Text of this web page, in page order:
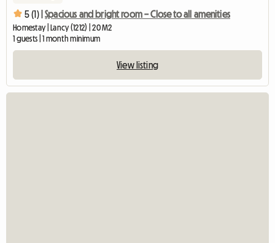
5 (1) | Spacious and bright room – Close to all amenities
Homestay | Lancy (1212) | 20 M2
1 guests | 1 month minimum
View listing